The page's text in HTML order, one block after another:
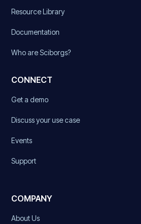
Resource Library
Documentation
Who are Sciborgs?
CONNECT
Get a demo
Discuss your use case
Events
Support
COMPANY
About Us